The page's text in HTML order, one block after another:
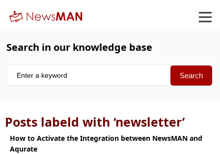
Search in our knowledge base
Posts labeld with ‘newsletter’
How to Activate the Integration between NewsMAN and
Aqurate